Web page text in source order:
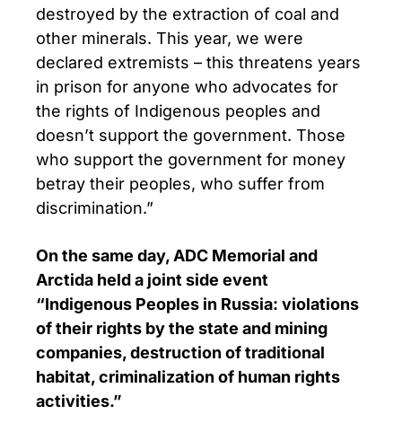
destroyed by the extraction of coal and
other minerals. This year, we were
declared extremists – this threatens years
in prison for anyone who advocates for
the rights of Indigenous peoples and
doesn’t support the government. Those
who support the government for money
betray their peoples, who suffer from
discrimination.”
On the same day, ADC Memorial and
Arctida held a joint side event
“Indigenous Peoples in Russia: violations
of their rights by the state and mining
companies, destruction of traditional
habitat, criminalization of human rights
activities.”